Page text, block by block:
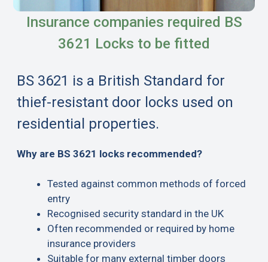
Insurance companies required BS
3621 Locks to be fitted
BS 3621 is a British Standard for
thief-resistant door locks used on
residential properties.
Why are BS 3621 locks recommended?
Tested against common methods of forced
entry
Recognised security standard in the UK
Often recommended or required by home
insurance providers
Suitable for many external timber doors